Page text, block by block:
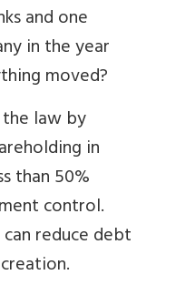
and one
in the year
moved?
the law by
in
than 50%
control.
reduce debt